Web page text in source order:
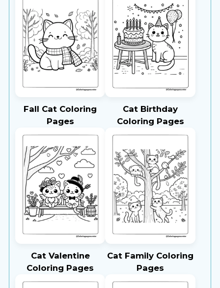
Fall Cat Coloring
Pages
Cat Birthday
Coloring Pages
Cat Valentine
Coloring Pages
Cat Family Coloring
Pages